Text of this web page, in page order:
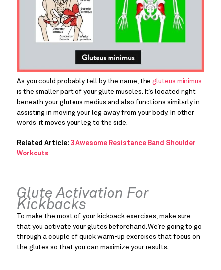
As you could probably tell by the name, the gluteus minimus
is the smaller part of your glute muscles. It’s located right
beneath your gluteus medius and also functions similarly in
assisting in moving your leg away from your body. In other
words, it moves your leg to the side.
Related Article: 3 Awesome Resistance Band Shoulder
Workouts
Glute Activation For
Kickbacks
To make the most of your kickback exercises, make sure
that you activate your glutes beforehand. We’re going to go
through a couple of quick warm-up exercises that focus on
the glutes so that you can maximize your results.